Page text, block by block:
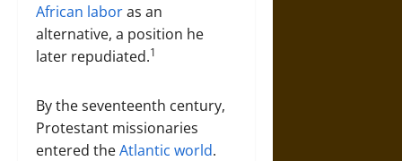
African laboras an
alternative, a position he
later repudiated.1
By the seventeenth century,
Protestant missionaries
entered theAtlantic world.